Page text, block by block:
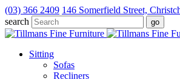
(03) 366 2409 146 Somerfield Street,
search
Sitting
Sofas
Recliners